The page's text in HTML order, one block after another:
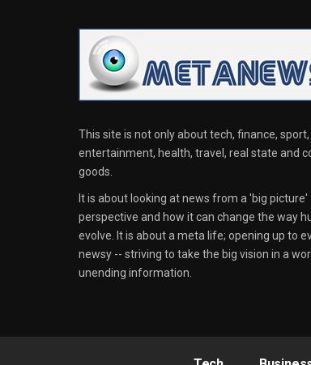
This site is not only about tech, finance, sport,
entertainment, health, travel, real state and
goods.
It is about looking at news from a 'big picture'
perspective and how it can change the way
evolve. It is about a meta life; opening up to
newsy -- striving to take the big vision in a
unending information.